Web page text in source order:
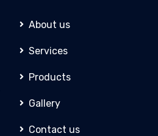
About us
Services
Products
Gallery
Contact us